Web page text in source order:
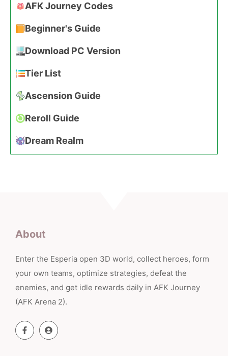
AFK Journey Codes
Beginner's Guide
Download PC Version
Tier List
Ascension Guide
Reroll Guide
Dream Realm
About
Enter the Esperia open 3D world, collect heroes, form
your own teams, optimize strategies, defeat the
enemies, and get idle rewards daily in AFK Journey
(AFK Arena 2).